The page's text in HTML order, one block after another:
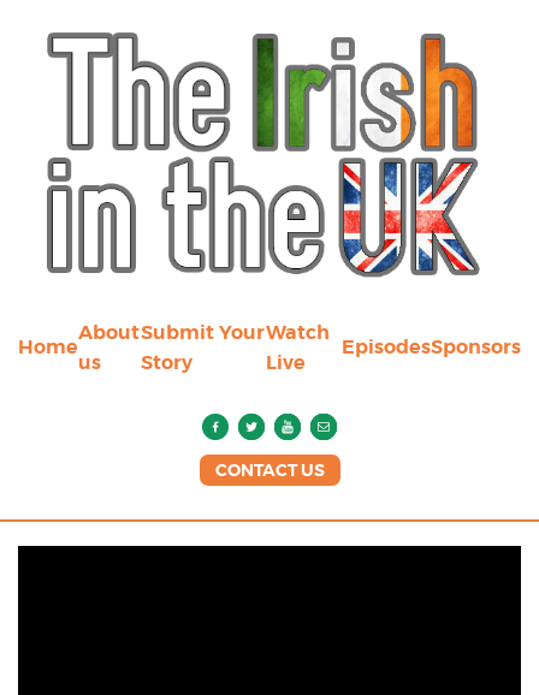
Home
About
us
Submit Your
Story
Watch
Live
EpisodesSponsors
CONTACT US